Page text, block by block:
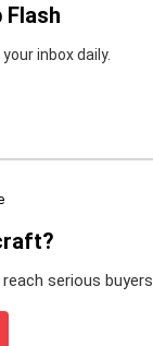
Flash
inbox daily.
serious buyers.